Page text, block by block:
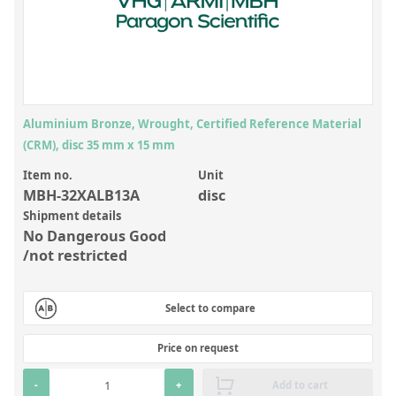
Laboratory Proficiency Testing
Custom Standards
Overview: Custom Standards
Inorganic Aqueous Solutions
Organic Analytes | Residue Analysis
Metal Setting Up Samples (SUS)
Custom Polymer Standards
Pharmaceutical and Organic Custom Synthesis
Aluminium Bronze, Wrought, Certified Reference Material
(CRM), disc 35 mm x 15 mm
Item no.
MBH-32XALB13A
Unit
disc
Shipment details
No Dangerous Good
/not restricted
Select to compare
Price on request
- + Add to cart